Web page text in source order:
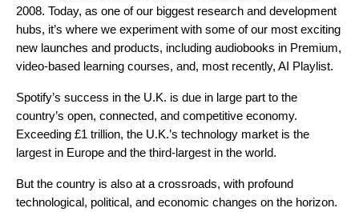
2008. Today, as one of our biggest research and development
hubs, it’s where we experiment with some of our most exciting
new launches and products, including audiobooks in Premium,
video-based learning courses, and, most recently, AI Playlist.
Spotify’s success in the U.K. is due in large part to the
country’s open, connected, and competitive economy.
Exceeding £1 trillion, the U.K.’s technology market is the
largest in Europe and the third-largest in the world.
But the country is also at a crossroads, with profound
technological, political, and economic changes on the horizon.